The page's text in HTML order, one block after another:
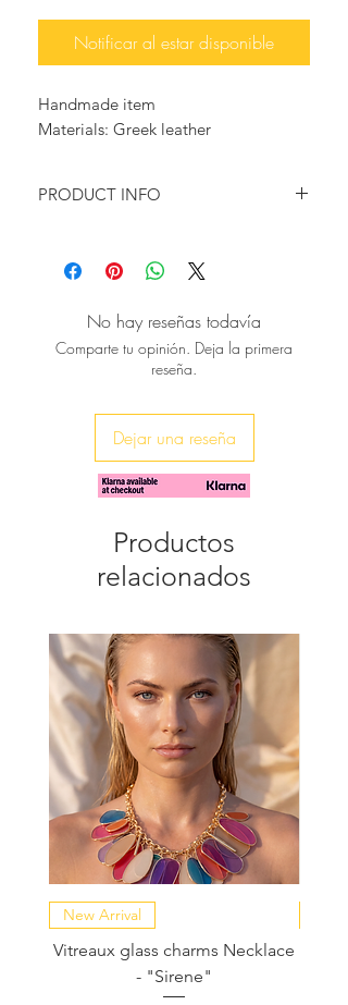
Notificar al estar disponible
Handmade item
Materials: Greek leather
PRODUCT INFO
handcrafted leather sandals, with
multicolored trims.
♥ Available in natural color , gold,
red, blue, white
♥ You can have them engraved with
No hay reseñas todavía
Comparte tu opinión. Deja la primera
reseña.
Dejar una reseña
Productos
relacionados
New Arrival
Vitreaux glass charms Necklace
- "Sirene"